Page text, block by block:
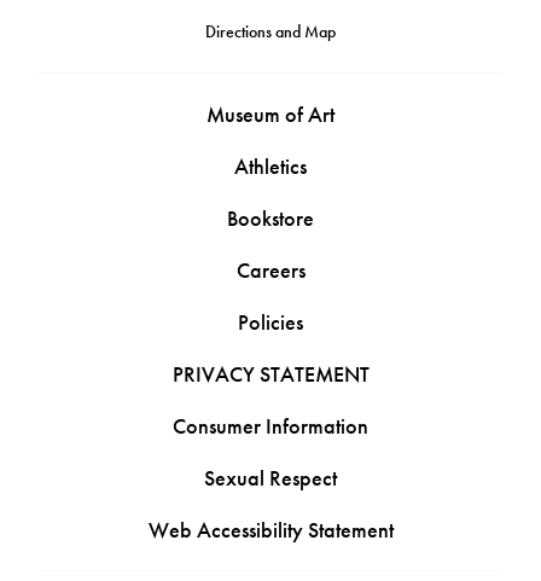
Directions and Map
Museum of Art
Athletics
Bookstore
Careers
Policies
PRIVACY STATEMENT
Consumer Information
Sexual Respect
Web Accessibility Statement